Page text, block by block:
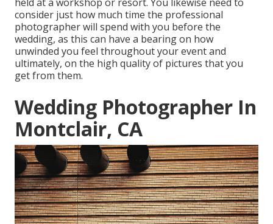
consider just how much time the professional
photographer will spend with you before the
wedding, as this can have a bearing on how
unwinded you feel throughout your event and
ultimately, on the high quality of pictures that you
get from them.
Wedding Photographer In
Montclair, CA